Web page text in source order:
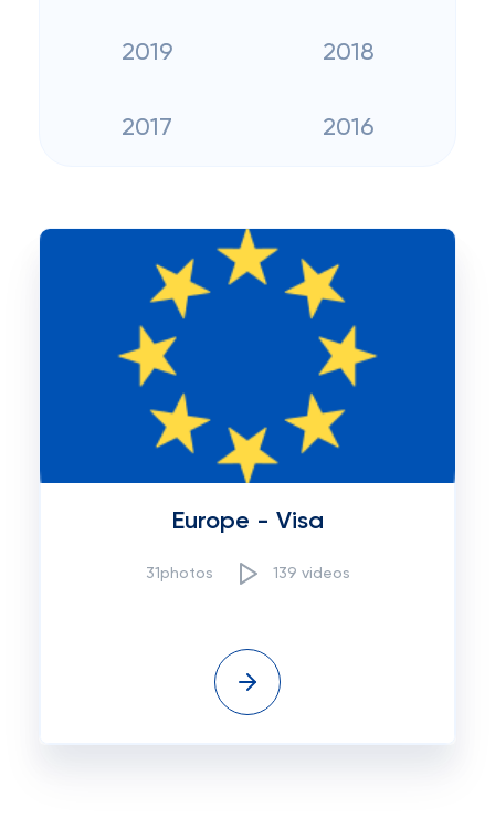
2019 2018
2017 2016
Europe - Visa
31photos 139 videos